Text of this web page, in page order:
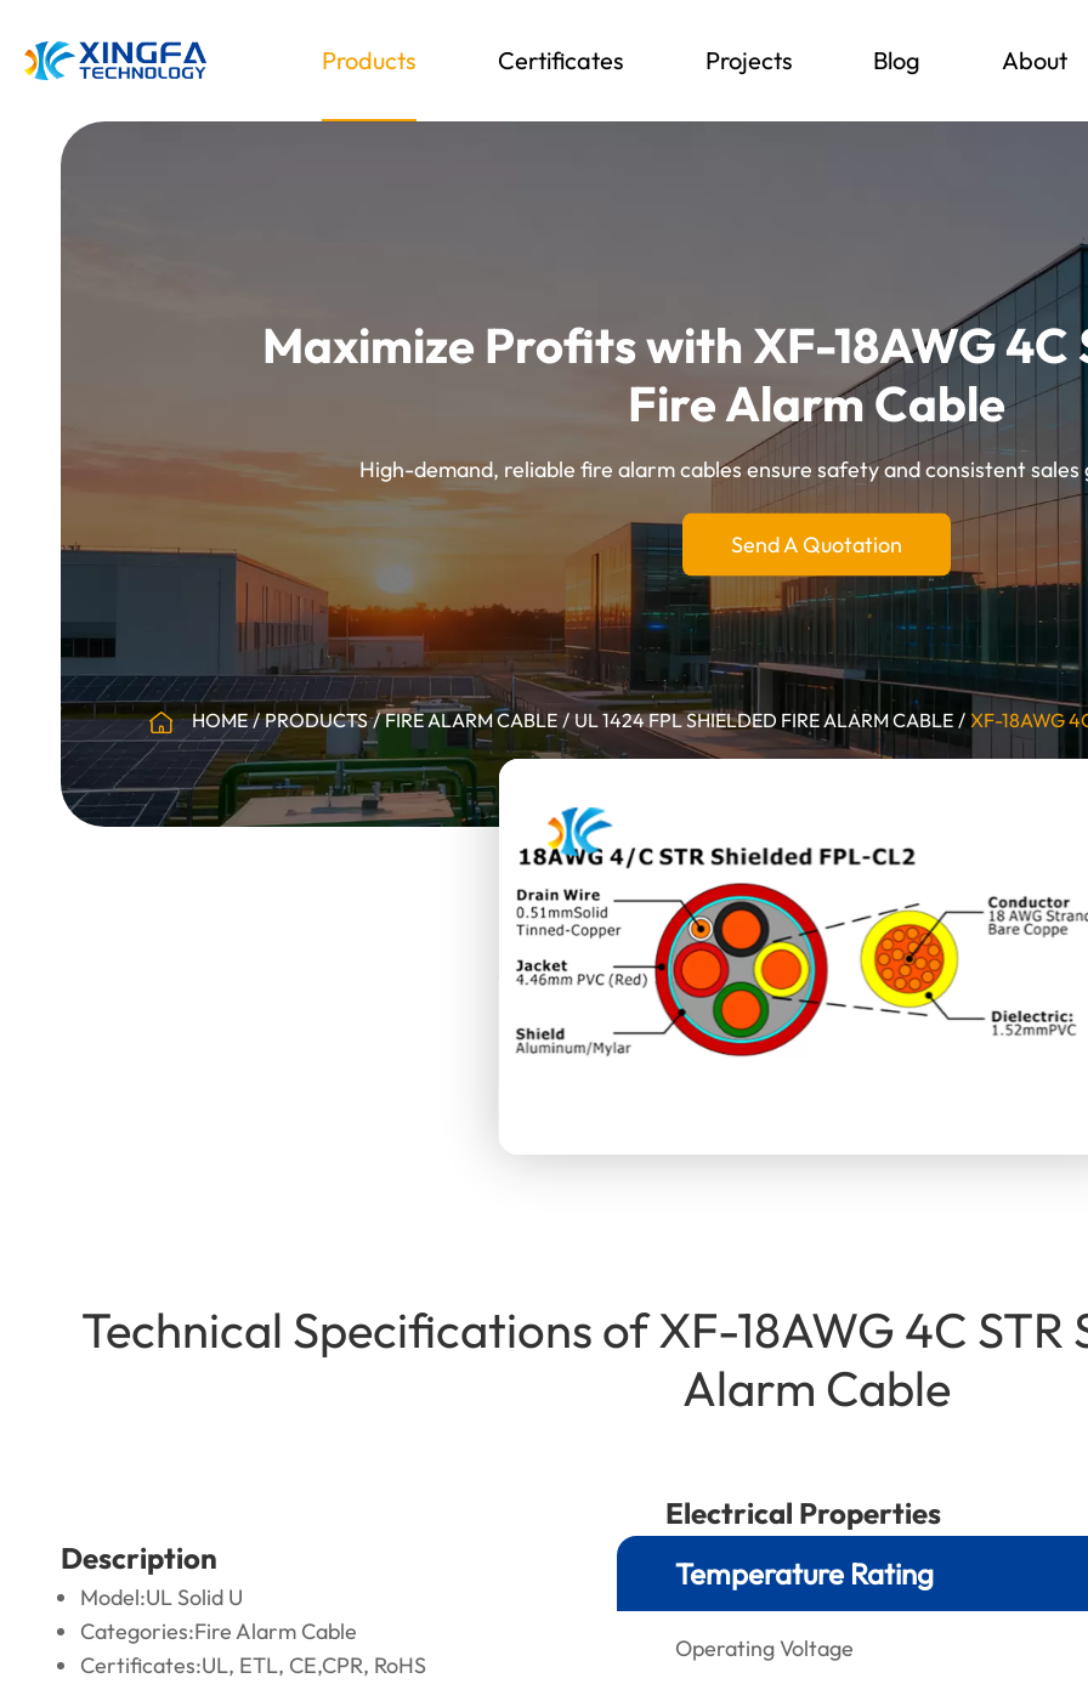
Products Certificates Projects Blog About
Maximize Profits with XF-18AWG 4C
Fire Alarm Cable
High-demand, reliable fire alarm cables ensure safety and consistent
Send A Quotation
HOME PRODUCTS FIRE ALARM CABLE UL 1424 FPL SHIELDED FIRE ALARM CABLE XF-18AWG
Technical Specifications of XF-18AWG 4C STR
Alarm Cable
Description
Model:UL Solid U
Categories:Fire Alarm Cable
Certificates:UL, ETL, CE,CPR, RoHS
Electrical Properties
Temperature Rating
Operating Voltage